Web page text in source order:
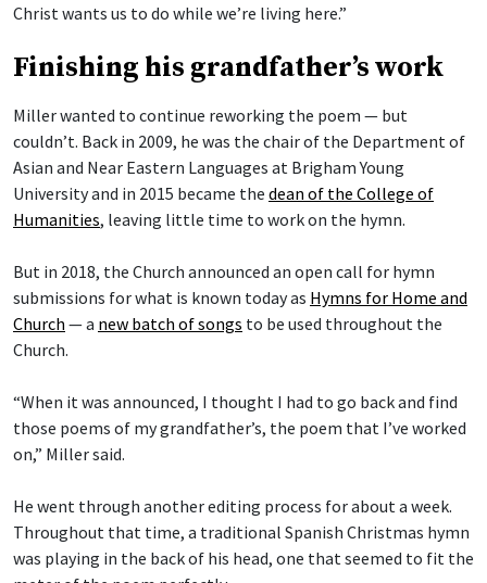
Christ wants us to do while we’re living here.”
Finishing his grandfather’s work
Miller wanted to continue reworking the poem — but
couldn’t. Back in 2009, he was the chair of the Department of
Asian and Near Eastern Languages at Brigham Young
University and in 2015 became the dean of the College of
Humanities, leaving little time to work on the hymn.
But in 2018, the Church announced an open call for hymn
submissions for what is known today as Hymns for Home and
Church — a new batch of songs to be used throughout the
Church.
“When it was announced, I thought I had to go back and find
those poems of my grandfather’s, the poem that I’ve worked
on,” Miller said.
He went through another editing process for about a week.
Throughout that time, a traditional Spanish Christmas hymn
was playing in the back of his head, one that seemed to fit the